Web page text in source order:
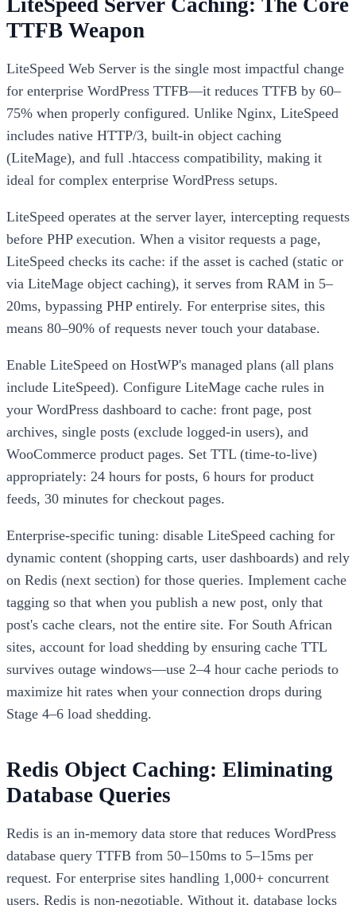
LiteSpeed Server Caching: The Core
TTFB Weapon
LiteSpeed Web Server is the single most impactful change
for enterprise WordPress TTFB—it reduces TTFB by 60–
75% when properly configured. Unlike Nginx, LiteSpeed
includes native HTTP/3, built-in object caching
(LiteMage), and full .htaccess compatibility, making it
ideal for complex enterprise WordPress setups.
LiteSpeed operates at the server layer, intercepting requests
before PHP execution. When a visitor requests a page,
LiteSpeed checks its cache: if the asset is cached (static or
via LiteMage object caching), it serves from RAM in 5–
20ms, bypassing PHP entirely. For enterprise sites, this
means 80–90% of requests never touch your database.
Enable LiteSpeed on HostWP's managed plans (all plans
include LiteSpeed). Configure LiteMage cache rules in
your WordPress dashboard to cache: front page, post
archives, single posts (exclude logged-in users), and
WooCommerce product pages. Set TTL (time-to-live)
appropriately: 24 hours for posts, 6 hours for product
feeds, 30 minutes for checkout pages.
Enterprise-specific tuning: disable LiteSpeed caching for
dynamic content (shopping carts, user dashboards) and rely
on Redis (next section) for those queries. Implement cache
tagging so that when you publish a new post, only that
post's cache clears, not the entire site. For South African
sites, account for load shedding by ensuring cache TTL
survives outage windows—use 2–4 hour cache periods to
maximize hit rates when your connection drops during
Stage 4–6 load shedding.
Redis Object Caching: Eliminating
Database Queries
Redis is an in-memory data store that reduces WordPress
database query TTFB from 50–150ms to 5–15ms per
request. For enterprise sites handling 1,000+ concurrent
users, Redis is non-negotiable. Without it, database locks